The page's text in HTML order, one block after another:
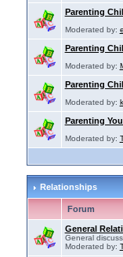
Parenting
Moderated by:
Parenting
Moderated by:
Parenting
Moderated by:
Parenting
Moderated by:
Relationships
Forum
General
General
Moderated by: